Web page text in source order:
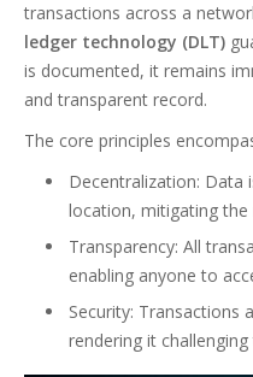
transactions across a
ledger technology (DLT)
is documented, it remains
and transparent record.
The core principles
Decentralization: Data
location, mitigating
Transparency: All
enabling anyone to
Security: Transactions
rendering it